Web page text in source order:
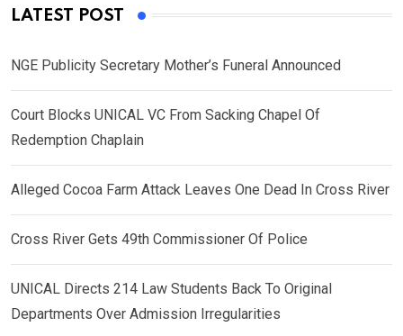
LATEST POST
NGE Publicity Secretary Mother’s Funeral Announced
Court Blocks UNICAL VC From Sacking Chapel Of
Redemption Chaplain
Alleged Cocoa Farm Attack Leaves One Dead In Cross River
Cross River Gets 49th Commissioner Of Police
UNICAL Directs 214 Law Students Back To Original
Departments Over Admission Irregularities